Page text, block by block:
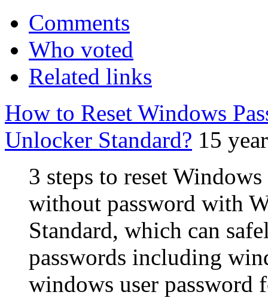
Comments
Who voted
Related links
How to Reset Windows
Unlocker Standard? 15
3 steps to reset
without password with
Standard, which can
passwords including
windows user password